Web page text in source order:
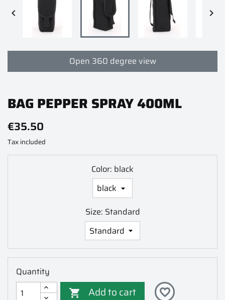
 
Open 360 degree view
BAG PEPPER SPRAY 400ML
€35.50
Tax included
Color: black
Size: Standard
Quantity
 Add to cart favorite_border